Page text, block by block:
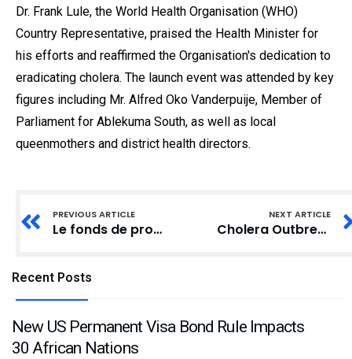
Dr. Frank Lule, the World Health Organisation (WHO)
Country Representative, praised the Health Minister for
his efforts and reaffirmed the Organisation's dedication to
eradicating cholera. The launch event was attended by key
figures including Mr. Alfred Oko Vanderpuije, Member of
Parliament for Ablekuma South, as well as local
queenmothers and district health directors.
PREVIOUS ARTICLE
Le fonds de protection de Bitget atteint une valorisation de 648 millions de dollars en janvier 2025
NEXT ARTICLE
Cholera Outbreak Spurs Independence Day Protest in Cape Coast and Winneba
Recent Posts
New US Permanent Visa Bond Rule Impacts
30 African Nations